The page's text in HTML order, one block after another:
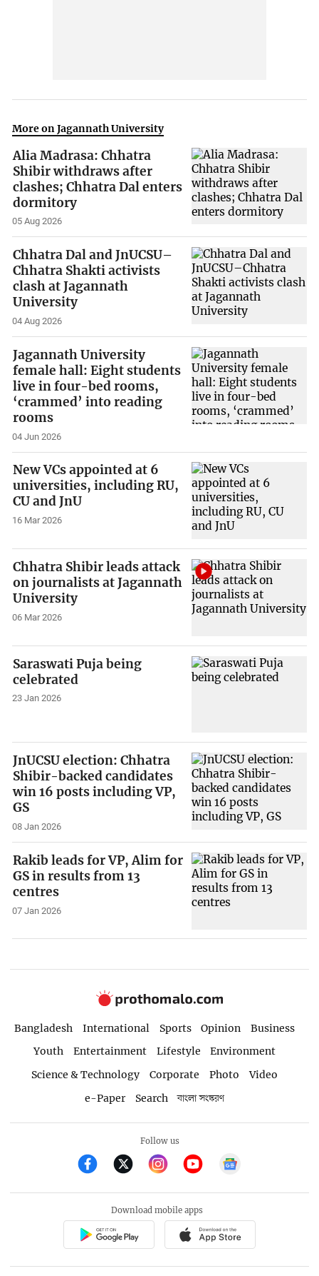
More on Jagannath University
Alia Madrasa: Chhatra
Shibir withdraws after
clashes; Chhatra Dal enters
dormitory
05 Aug 2026
Chhatra Dal and JnUCSU–
Chhatra Shakti activists
clash at Jagannath
University
04 Aug 2026
Jagannath University
female hall: Eight students
live in four-bed rooms,
‘crammed’ into reading
rooms
04 Jun 2026
New VCs appointed at 6
universities, including RU,
CU and JnU
16 Mar 2026
Chhatra Shibir leads attack
on journalists at Jagannath
University
06 Mar 2026
Saraswati Puja being
celebrated
23 Jan 2026
JnUCSU election: Chhatra
Shibir-backed candidates
win 16 posts including VP,
GS
08 Jan 2026
Rakib leads for VP, Alim for
GS in results from 13
centres
07 Jan 2026
Bangladesh International Sports Opinion
Business
Youth
Entertainment Lifestyle
Environment
Science & Technology
Corporate Photo
Video
e-Paper
Search বাংলা সংস্করণ
Follow us
Download mobile apps